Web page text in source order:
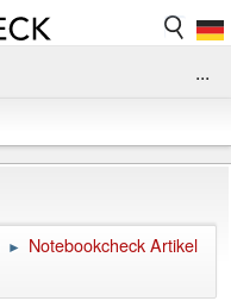
...
► Notebookcheck Artikel